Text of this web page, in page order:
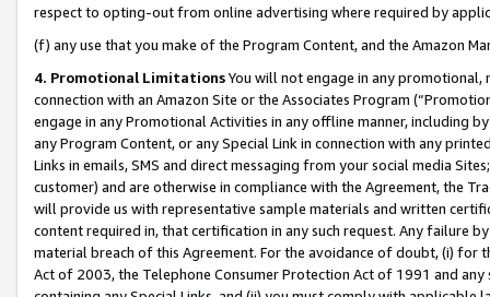
respect to opting-out from online advertising where required by
(f) any use that you make of the Program Content, and the Amazon
4. Promotional LimitationsYou will not engage in any
connection with an Amazon Site or the Associates Program
engage in any Promotional Activities in any offline manner, including
any Program Content, or any Special Link in connection with any
Links in emails, SMS and direct messaging from your social media
customer) and are otherwise in compliance with the Agreement, the
will provide us with representative sample materials and written
content required in, that certification in any such request. Any failure
material breach of this Agreement. For the avoidance of doubt, (i) for
Act of 2003, the Telephone Consumer Protection Act of 1991 and